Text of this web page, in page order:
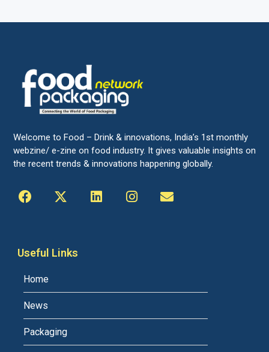
Welcome to Food – Drink & innovations, India’s 1st monthly
webzine/ e-zine on food industry. It gives valuable insights on
the recent trends & innovations happening globally.
Useful Links
Home
News
Packaging